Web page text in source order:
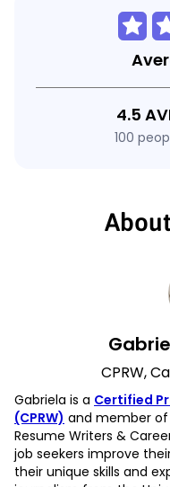
4.5
100
CPRW,
Gabriela is a Certified
(CPRW) and member of
Resume Writers &
job seekers improve
their unique skills and